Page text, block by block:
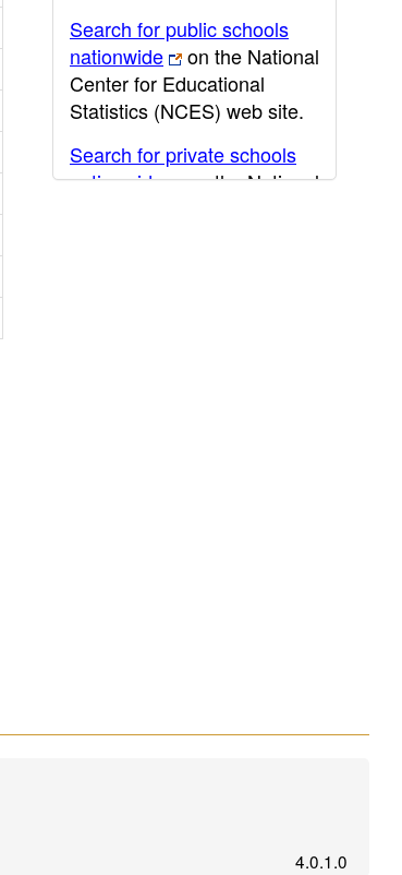
Search for public schools
nationwide
on the National
Center for Educational
Statistics (NCES) web site.
Search for private schools
nationwide
on the National
4.0.1.0